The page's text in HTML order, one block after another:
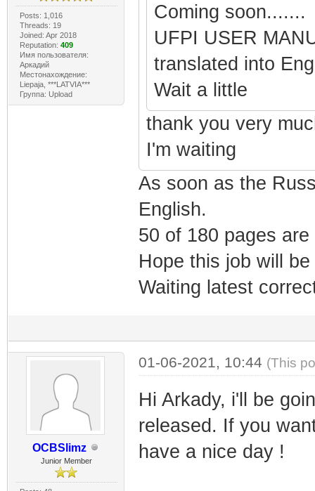
Posts: 1,016
Threads: 19
Joined: Apr 2018
Reputation: 409
Имя пользователя:
Аркадий
Местонахождение:
Liepaja, ***LATVIA***
Группа: Upload
Coming soon.......
UFPI USER
translated into
Wait a little
thank you very
I'm waiting
As soon as the
English.
50 of 180 pages
Hope this job will
Waiting latest
OCBSlimz
Junior Member
01-06-2021, 10:44 (This
Hi Arkady, i'll be
released. If you
have a nice day !